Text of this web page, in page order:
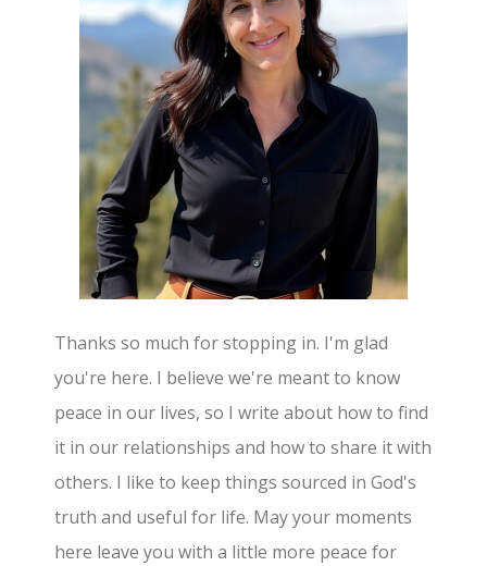
Thanks so much for stopping in. I'm glad
you're here. I believe we're meant to know
peace in our lives, so I write about how to find
it in our relationships and how to share it with
others. I like to keep things sourced in God's
truth and useful for life. May your moments
here leave you with a little more peace for